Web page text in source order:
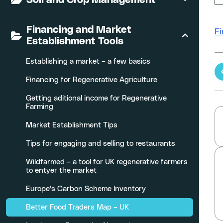
Financing and Market
Establishment Tools
Establishing a market – a few basics
Financing for Regenerative Agriculture
Getting aditional income for Regenerative
Farming
Market Establishment Tips
Tips for engaging and selling to restaurants
Wildfarmed – a tool for UK regenerative farmers
to entyer the market
Europe’s Carbon Scheme Inventory
Better Food Traders Map – UK